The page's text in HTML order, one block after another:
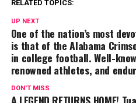
RELATED TOPICS:
UP NEXT
One of the nation’s most
is that of the Alabama
in college football. Well-
renowned athletes, and
DON'T MISS